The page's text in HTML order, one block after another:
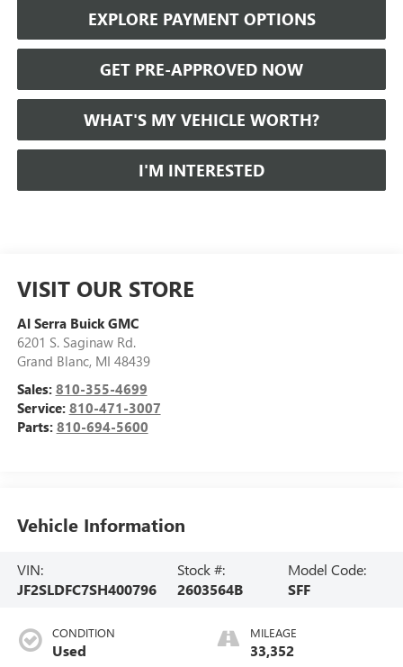
EXPLORE PAYMENT OPTIONS
GET PRE-APPROVED NOW
WHAT'S MY VEHICLE WORTH?
I'M INTERESTED
VISIT OUR STORE
Al Serra Buick GMC
6201 S. Saginaw Rd.
Grand Blanc, MI 48439
Sales: 810-355-4699
Service: 810-471-3007
Parts: 810-694-5600
Vehicle Information
VIN:
JF2SLDFC7SH400796
Stock #:
2603564B
Model Code:
SFF
CONDITION
Used
MILEAGE
33,352